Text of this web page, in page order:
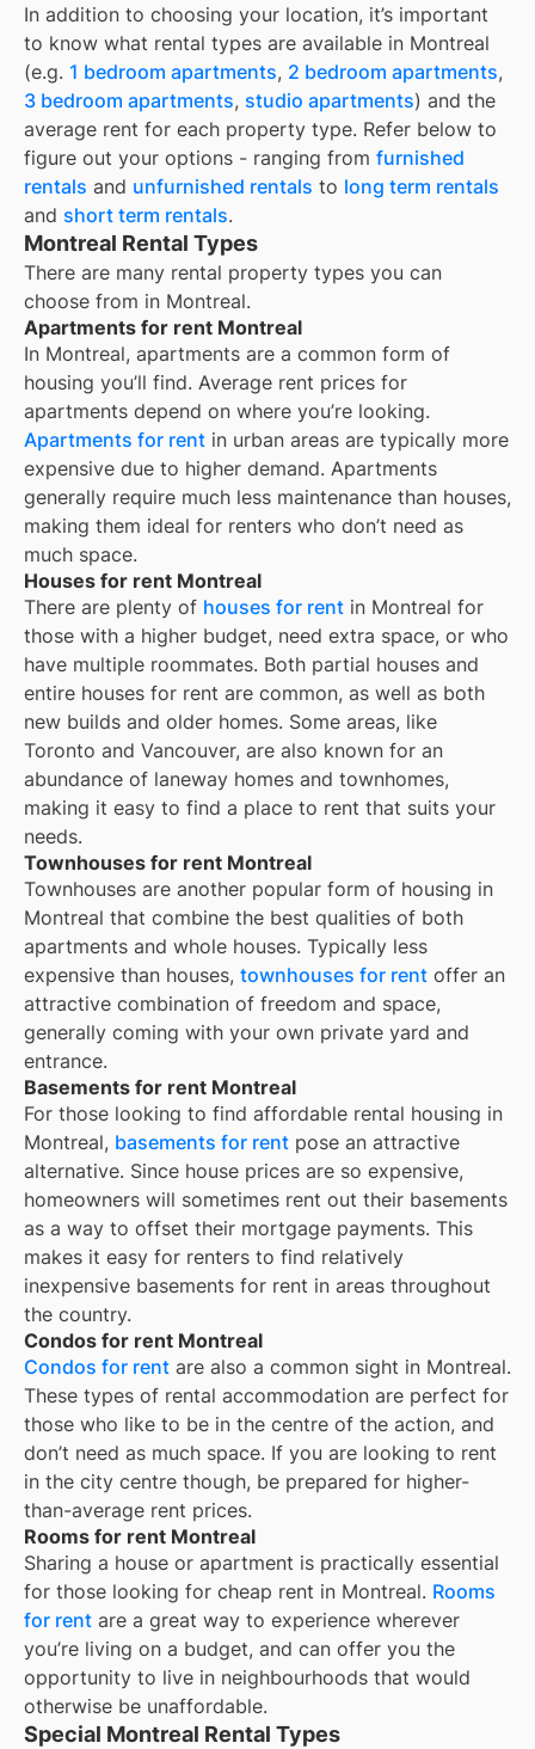
In addition to choosing your location, it’s important
to know what rental types are available in Montreal
(e.g. 1 bedroom apartments, 2 bedroom apartments,
3 bedroom apartments, studio apartments) and the
average rent for each property type. Refer below to
figure out your options - ranging from furnished
rentals and unfurnished rentals to long term rentals
and short term rentals.
Montreal Rental Types
There are many rental property types you can
choose from in Montreal.
Apartments for rent Montreal
In Montreal, apartments are a common form of
housing you’ll find. Average rent prices for
apartments depend on where you’re looking.
Apartments for rent in urban areas are typically more
expensive due to higher demand. Apartments
generally require much less maintenance than houses,
making them ideal for renters who don’t need as
much space.
Houses for rent Montreal
There are plenty of houses for rent in Montreal for
those with a higher budget, need extra space, or who
have multiple roommates. Both partial houses and
entire houses for rent are common, as well as both
new builds and older homes. Some areas, like
Toronto and Vancouver, are also known for an
abundance of laneway homes and townhomes,
making it easy to find a place to rent that suits your
needs.
Townhouses for rent Montreal
Townhouses are another popular form of housing in
Montreal that combine the best qualities of both
apartments and whole houses. Typically less
expensive than houses, townhouses for rent offer an
attractive combination of freedom and space,
generally coming with your own private yard and
entrance.
Basements for rent Montreal
For those looking to find affordable rental housing in
Montreal, basements for rent pose an attractive
alternative. Since house prices are so expensive,
homeowners will sometimes rent out their basements
as a way to offset their mortgage payments. This
makes it easy for renters to find relatively
inexpensive basements for rent in areas throughout
the country.
Condos for rent Montreal
Condos for rent are also a common sight in Montreal.
These types of rental accommodation are perfect for
those who like to be in the centre of the action, and
don’t need as much space. If you are looking to rent
in the city centre though, be prepared for higher-
than-average rent prices.
Rooms for rent Montreal
Sharing a house or apartment is practically essential
for those looking for cheap rent in Montreal. Rooms
for rent are a great way to experience wherever
you’re living on a budget, and can offer you the
opportunity to live in neighbourhoods that would
otherwise be unaffordable.
Special Montreal Rental Types